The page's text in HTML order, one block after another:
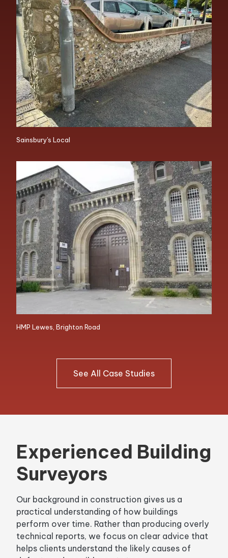
Sainsbury's Local
HMP Lewes, Brighton Road
See All Case Studies
Experienced Building
Surveyors
Our background in construction gives us a
practical understanding of how buildings
perform over time. Rather than producing overly
technical reports, we focus on clear advice that
helps clients understand the likely causes of